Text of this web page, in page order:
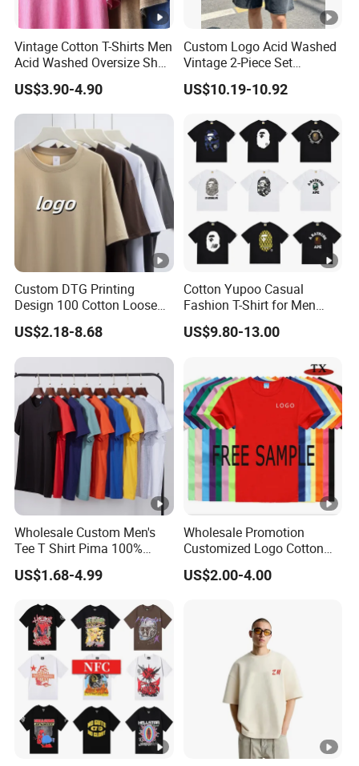
Vintage Cotton T-Shirts Men
Acid Washed Oversize Short
O-Neck Blank Tshirt
US$3.90-4.90
Custom Logo Acid Washed
Vintage 2-Piece Set
Distressed Heavyweight
Blank Oversized 100%
Tracksuit
US$10.19-10.92
Custom DTG Printing
Design 100 Cotton Loose
Fit Men's T Shirt
US$2.18-8.68
Cotton Yupoo Casual
Fashion T-Shirt for Men
with Classic Ape Print
Spider Hellstar Essentials
US$9.80-13.00
Wholesale Custom Men's
Tee T Shirt Pima 100%
Cotton 180g Slim Loose
Dgt Printing Embroidery
US$1.68-4.99
Wholesale Promotion
Customized Logo Cotton
Printing Clothing Polo T-
Shirt Blank T Shirt
US$2.00-4.00